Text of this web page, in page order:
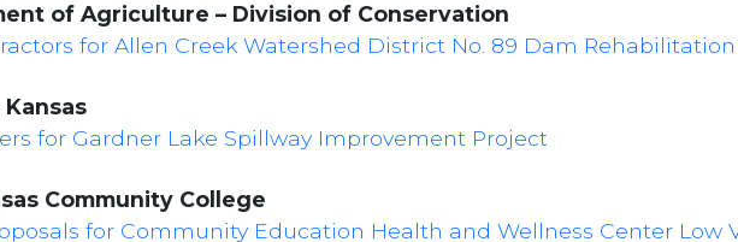
of Agriculture – Division of Conservation
for Allen Creek Watershed District No. 89 Dam
for Gardner Lake Spillway Improvement Project
Community College
for Community Education Health and Wellness Center Low